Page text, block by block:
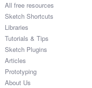
All free resources
Sketch Shortcuts
Libraries
Tutorials & Tips
Sketch Plugins
Articles
Prototyping
About Us